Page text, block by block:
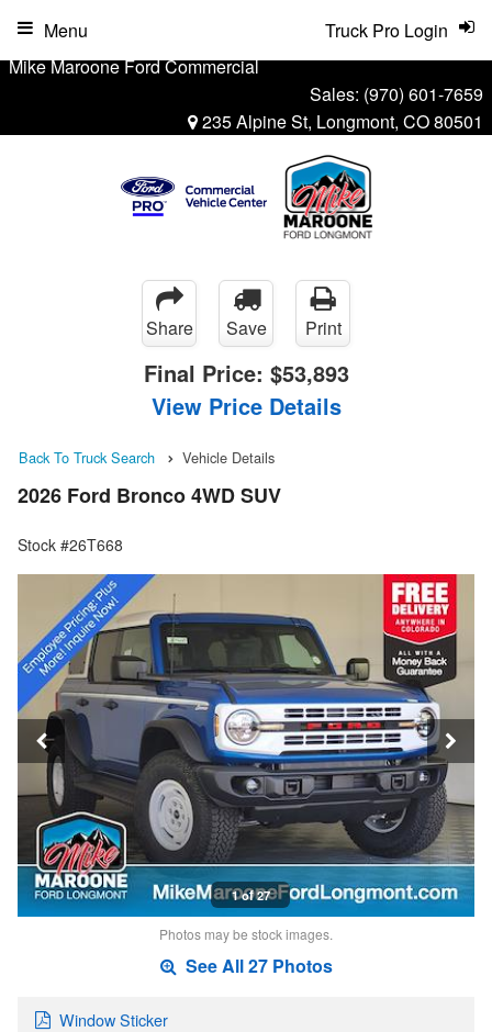
Mike Maroone Ford Commercial
Sales: (970) 601-7659
235 Alpine St, Longmont, CO 80501
Truck Pro Login
Menu
Share Save Print
Final Price: $53,893
View Price Details
Back To Truck Search Vehicle Details
2026 Ford Bronco 4WD SUV
Stock #26T668
1 of 27
Photos may be stock images.
See All 27 Photos
Window Sticker